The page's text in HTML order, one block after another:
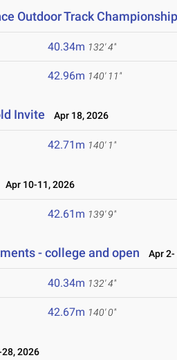
Outdoor Track Championship
40.34m 132' 4"
42.96m 140' 11"
Invite Apr 18, 2026
42.71m 140' 1"
Apr 10-11, 2026
42.61m 139' 9"
- college and open Apr 2-
40.34m 132' 4"
42.67m 140' 0"
2026